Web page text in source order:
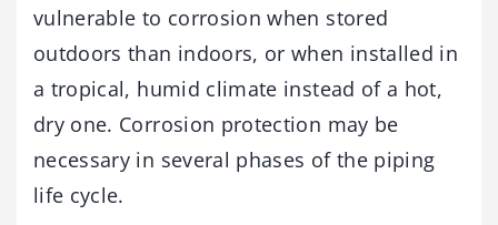
vulnerable to corrosion when stored
outdoors than indoors, or when installed in
a tropical, humid climate instead of a hot,
dry one. Corrosion protection may be
necessary in several phases of the piping
life cycle.